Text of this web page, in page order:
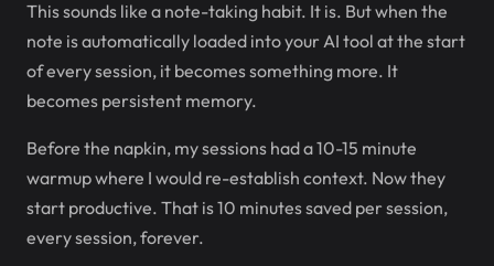
This sounds like a note-taking habit. It is. But when the
note is automatically loaded into your AI tool at the start
of every session, it becomes something more. It
becomes persistent memory.
Before the napkin, my sessions had a 10-15 minute
warmup where I would re-establish context. Now they
start productive. That is 10 minutes saved per session,
every session, forever.